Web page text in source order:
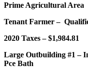
Prime Agricultural Area
Tenant Farmer –
2020 Taxes – $1,984.81
Large Outbuilding #1 –
Pce Bath